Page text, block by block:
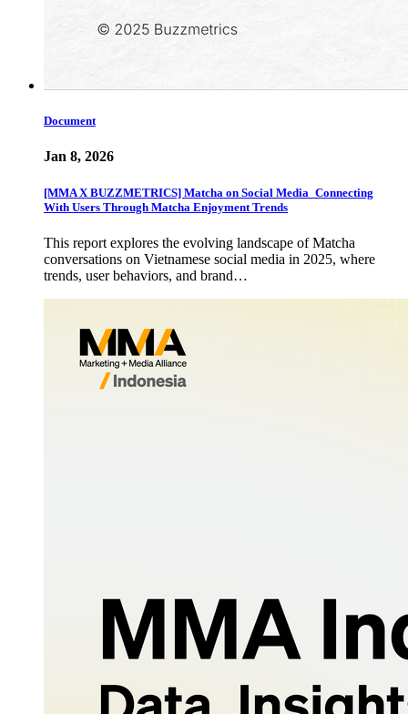
Document
Jan 8, 2026
[MMA X BUZZMETRICS] Matcha on Social Media_Connecting
With Users Through Matcha Enjoyment Trends
This report explores the evolving landscape of Matcha
conversations on Vietnamese social media in 2025, where
trends, user behaviors, and brand…